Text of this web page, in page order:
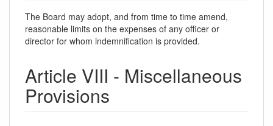
The Board may adopt, and from time to time amend,
reasonable limits on the expenses of any officer or
director for whom indemnification is provided.
Article VIII - Miscellaneous
Provisions